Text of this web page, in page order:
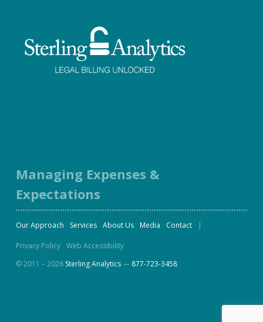
Managing Expenses &
Expectations
Our Approach Services About Us Media Contact
Privacy Policy Web Accessibility
© 2011 – 2026 Sterling Analytics— 877-723-3458